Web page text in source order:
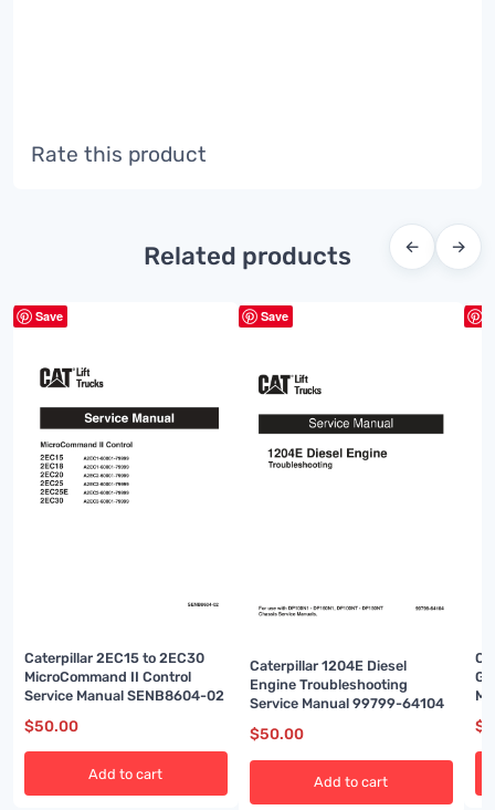
Rate this product
Related products ← →
Save
Caterpillar 2EC15 to 2EC30
MicroCommand II Control
Service Manual SENB8604-02
$50.00
Add to cart
Save
Caterpillar 1204E Diesel
Engine Troubleshooting
Service Manual 99799-64104
$50.00
Add to cart
$